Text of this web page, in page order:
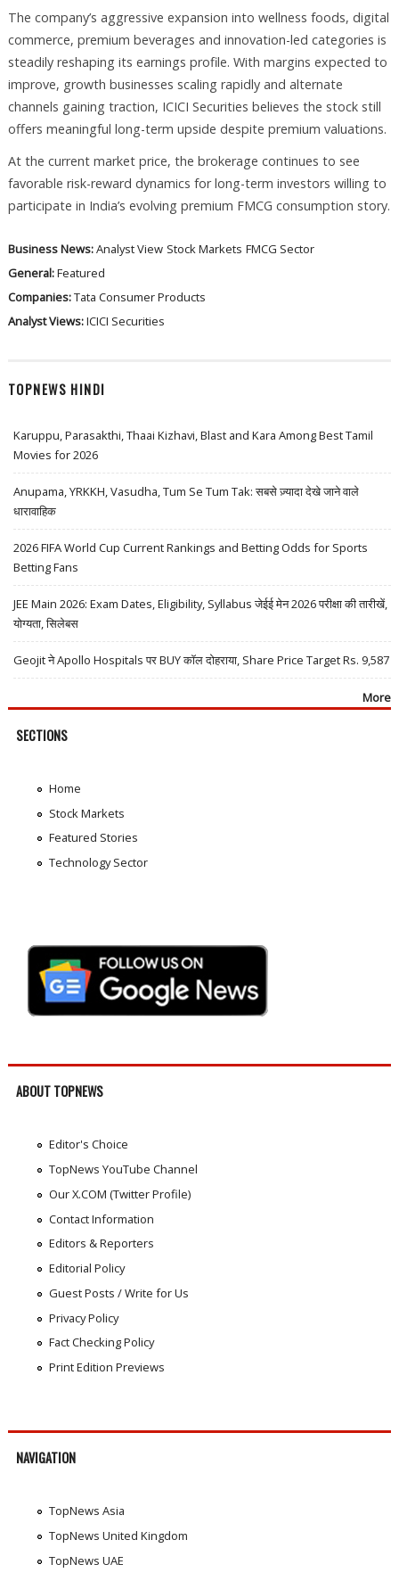
The company’s aggressive expansion into wellness foods, digital
commerce, premium beverages and innovation-led categories is
steadily reshaping its earnings profile. With margins expected to
improve, growth businesses scaling rapidly and alternate
channels gaining traction, ICICI Securities believes the stock still
offers meaningful long-term upside despite premium valuations.
At the current market price, the brokerage continues to see
favorable risk-reward dynamics for long-term investors willing to
participate in India’s evolving premium FMCG consumption story.
Business News:Analyst View Stock Markets FMCG Sector
General:Featured
Companies:Tata Consumer Products
Analyst Views:ICICI Securities
TOPNEWS HINDI
Karuppu, Parasakthi, Thaai Kizhavi, Blast and Kara Among Best Tamil
Movies for 2026
Anupama, YRKKH, Vasudha, Tum Se Tum Tak: सबसे ज़्यादा देखे जाने वाले
धारावाहिक
2026 FIFA World Cup Current Rankings and Betting Odds for Sports
Betting Fans
JEE Main 2026: Exam Dates, Eligibility, Syllabus जेईई मेन 2026 परीक्षा की तारीखें,
योग्यता, सिलेबस
Geojit ने Apollo Hospitals पर BUY कॉल दोहराया, Share Price Target Rs. 9,587
More
SECTIONS
Home
Stock Markets
Featured Stories
Technology Sector
ABOUT TOPNEWS
Editor's Choice
TopNews YouTube Channel
Our X.COM (Twitter Profile)
Contact Information
Editors & Reporters
Editorial Policy
Guest Posts / Write for Us
Privacy Policy
Fact Checking Policy
Print Edition Previews
NAVIGATION
TopNews Asia
TopNews United Kingdom
TopNews UAE